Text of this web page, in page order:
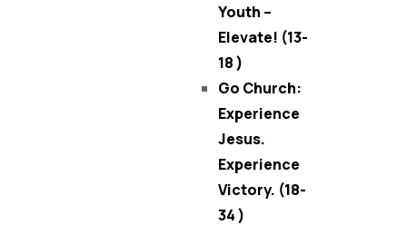
Youth –
Elevate! (13-
18 )
Go Church:
Experience
Jesus.
Experience
Victory. (18-
34 )